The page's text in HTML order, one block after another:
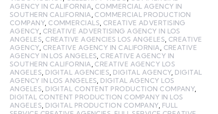
AGENCY IN CALIFORNIA COMMERCIAL AGENCY IN
SOUTHERN CALIFORNIA COMMERCIAL PRODUCTION
COMPANY, COMMERCIALS CREATIVE ADVERTISING
AGENCY, CREATIVE ADVERTISING AGENCY IN LOS
ANGELES CREATIVE AGENCIES LOS ANGELES CREATIVE
AGENCY, CREATIVE AGENCY IN CALIFORNIA
CREATIVE
AGENCY IN LOS ANGELES CREATIVE AGENCY IN
SOUTHERN CALIFORNIA CREATIVE AGENCY LOS
ANGELES DIGITAL AGENCIES DIGITAL AGENCY, DIGITAL
AGENCY IN LOS ANGELES DIGITAL AGENCY LOS
ANGELES DIGITAL CONTENT PRODUCTION COMPANY,
DIGITAL CONTENT PRODUCTION COMPANY IN LOS
ANGELES DIGITAL PRODUCTION COMPANY, FULL